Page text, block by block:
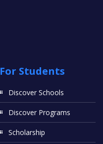
For Students
Discover Schools
Discover Programs
Scholarship